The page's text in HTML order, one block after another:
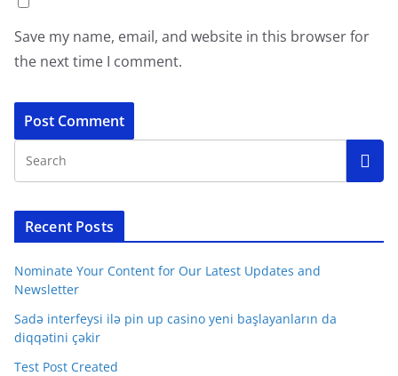
Save my name, email, and website in this browser for
the next time I comment.
Recent Posts
Nominate Your Content for Our Latest Updates and
Newsletter
Sadə interfeysi ilə pin up casino yeni başlayanların da
diqqətini çəkir
Test Post Created